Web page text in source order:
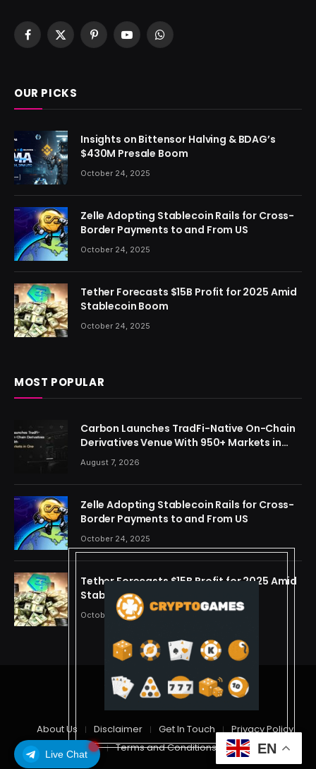
Live Chat
Facebook
X
PinterestYouTubeWhatsApp
OUR PICKS
Insights on Bittensor Halving & BDAG’s
$430M Presale Boom
October 24, 2025
Zelle Adopting Stablecoin Rails for Cross-
Border Payments to and From US
October 24, 2025
Tether Forecasts $15B Profit for 2025 Amid
Stablecoin Boom
October 24, 2025
MOST POPULAR
Carbon Launches TradFi-Native On-Chain
Derivatives Venue With 950+ Markets in
One Account
August 7, 2026
Zelle Adopting Stablecoin Rails for Cross-
Border Payments to and From US
October 24, 2025
Tether Forecasts $15B Profit for 2025 Amid
Stablecoin Boom
October 24, 2025
© 2026 cryptdreams
About Us Disclaimer Get In Touch
Privacy Policy
Terms and Conditions
EN